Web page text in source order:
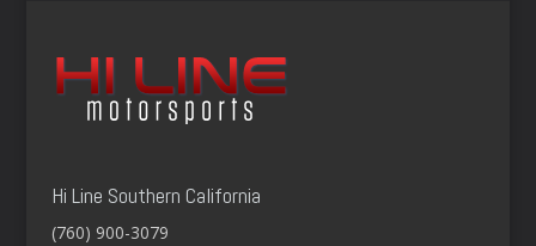
Hi Line Southern California
(760) 900-3079